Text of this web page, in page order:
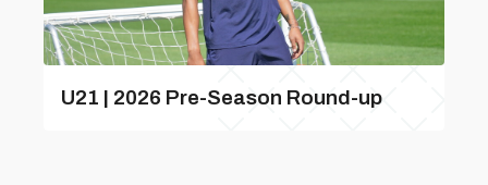
U21 | 2026 Pre-Season Round-up